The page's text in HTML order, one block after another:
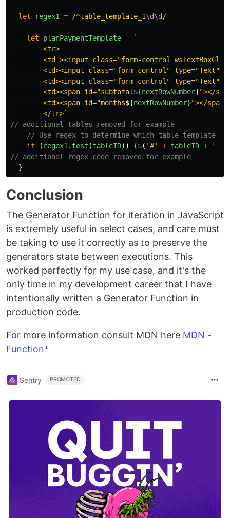
let regex1 = /^table_template_1\d\d /
let planPaymentTemplate =
`
        <tr>
<td ><input class="form-control
<td><input class="form-control" type="Text"
<td><input class="form-control" type="Text"
        <td><span id="subtotal
${nextRowNumber}"></
        <td><span id="months
${nextRowNumber}"></
        </tr>`
// additional tables removed for example
// Use regex to determine which table
if
( regex1 . test (tableID)) {$( '#' + tableID + '
// additional regex code removed for example
}
Conclusion
The Generator Function for iteration in JavaScript
is extremely useful in select cases, and care must
be taking to use it correctly as to preserve the
generators state between executions. This
worked perfectly for my use case, and it's the
only time in my development career that I have
intentionally written a Generator Function in
production code.
For more information consult MDN here MDN -
Function*
Sentry PROMOTED